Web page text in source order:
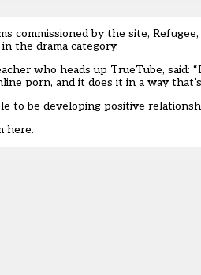
commissioned by the site,
the drama category.
who heads up TrueTube, said:
porn, and it does it in a way
to be developing positive
here.